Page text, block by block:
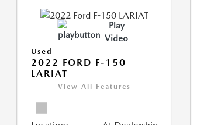
Play
Video
Used
2022 FORD F-150
LARIAT
View All Features